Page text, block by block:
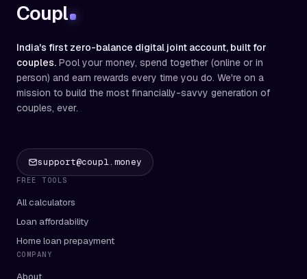
Coupl
India's first zero-balance digital joint account, built for
couples. Pool your money, spend together (online or in
person) and earn rewards every time you do. We're on a
mission to build the most financially-savvy generation of
couples, ever.
support@coupl.money
FREE TOOLS
All calculators
Loan affordability
Home loan prepayment
COMPANY
About